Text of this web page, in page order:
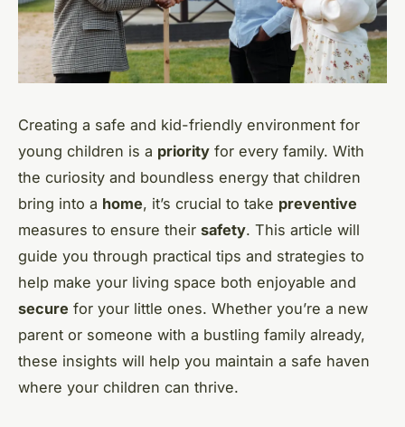
Creating a safe and kid-friendly environment for
young children is a priority for every family. With
the curiosity and boundless energy that children
bring into a home, it’s crucial to take preventive
measures to ensure their safety. This article will
guide you through practical tips and strategies to
help make your living space both enjoyable and
secure for your little ones. Whether you’re a new
parent or someone with a bustling family already,
these insights will help you maintain a safe haven
where your children can thrive.